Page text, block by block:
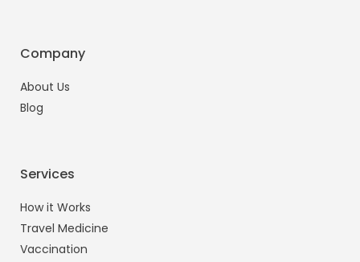
Company
About Us
Blog
Services
How it Works
Travel Medicine
Vaccination